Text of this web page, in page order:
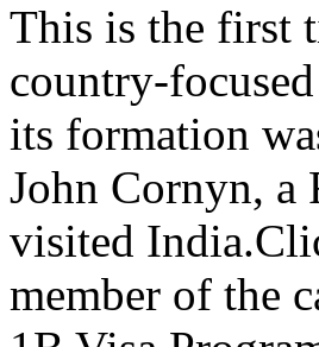
This is the first
country-
its formation
John Cornyn, a
visited
member of the